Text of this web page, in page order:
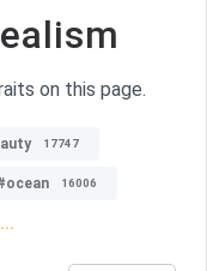
on this page.
17747
16006